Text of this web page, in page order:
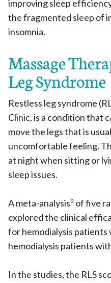
improving sleep
the fragmented sleep of
insomnia.
Massage
Leg Syndrome
Restless leg syndrome
Clinic, is a condition that
move the legs that is
uncomfortable feeling.
at night when sitting or
sleep issues.
A meta-analysis3 of five
explored the clinical
for hemodialysis patients
hemodialysis patients
In the studies, the RLS